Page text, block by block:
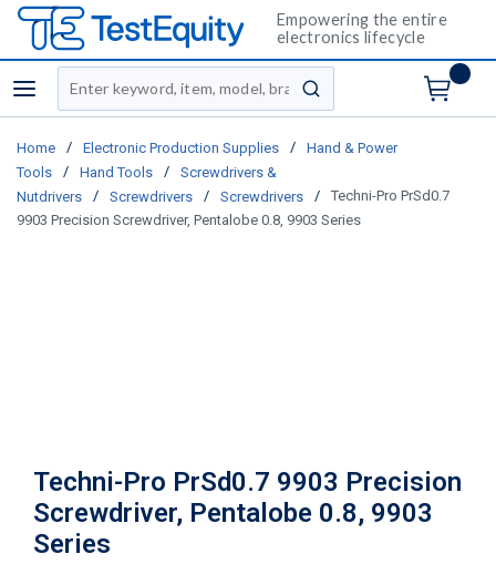
Empowering the entire
electronics lifecycle
menu
Site Search
submit search
Home / Electronic Production Supplies /
Hand & Power
Tools
/ Hand Tools /
Screwdrivers &
Nutdrivers
/ Screwdrivers / Screwdrivers /
Techni-Pro PrSd0.7
9903 Precision Screwdriver, Pentalobe 0.8, 9903 Series
Techni-Pro PrSd0.7 9903 Precision
Screwdriver, Pentalobe 0.8, 9903
Series